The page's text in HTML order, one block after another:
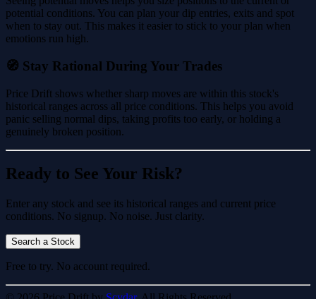
potential conditions. You can plan your dip entries, exits and spot
when to stay out. This makes it easier to stick to your plan when
emotions run high.
🧭 Stay Rational During Your Trades
Price Drift shows whether sharp moves are within this stock's
historical ranges across all price conditions. This helps you avoid
panic selling normal dips, taking profits too early, or holding a
genuinely broken position.
Ready to See Your Risk?
Enter any stock and see its historical ranges and current price
conditions. No signup. No noise. Just clarity.
Search a Stock
Free to try. No account required.